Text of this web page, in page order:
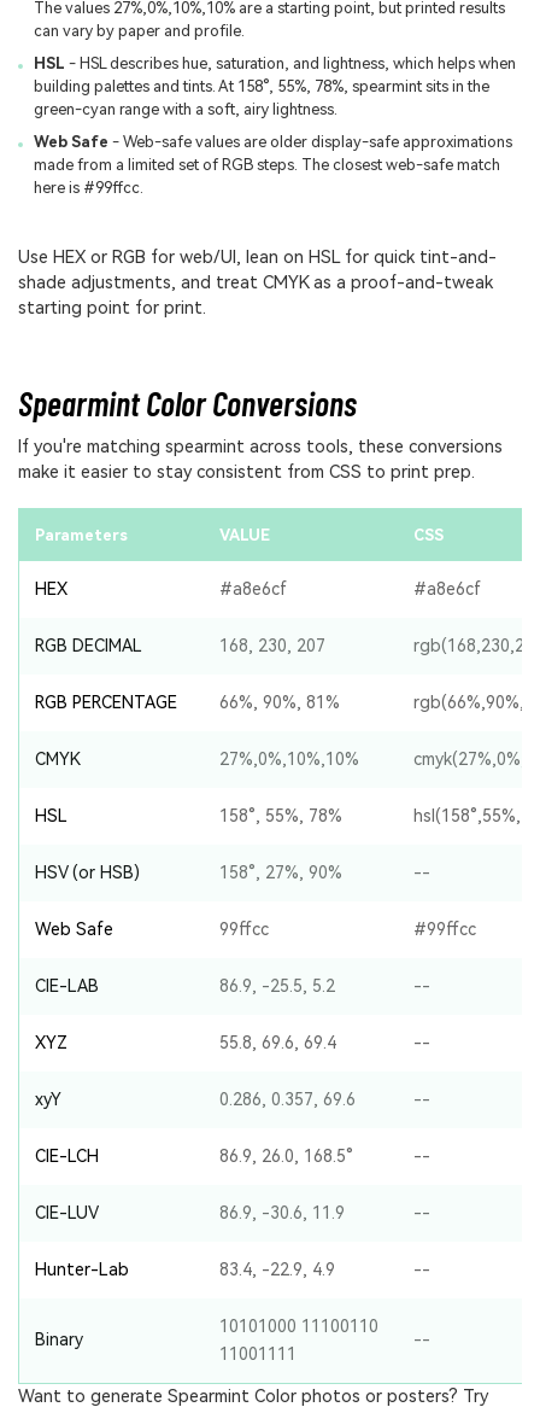
The values 27%,0%,10%,10% are a starting point, but printed results
can vary by paper and profile.
HSL - HSL describes hue, saturation, and lightness, which helps when
building palettes and tints. At 158°, 55%, 78%, spearmint sits in the
green-cyan range with a soft, airy lightness.
Web Safe - Web-safe values are older display-safe approximations
made from a limited set of RGB steps. The closest web-safe match
here is #99ffcc.
Use HEX or RGB for web/UI, lean on HSL for quick tint-and-
shade adjustments, and treat CMYK as a proof-and-tweak
starting point for print.
Spearmint Color Conversions
If you're matching spearmint across tools, these conversions
make it easier to stay consistent from CSS to print prep.
Parameters VALUE CSS
HEX #a8e6cf #a8e6cf
RGB DECIMAL 168, 230, 207
RGB PERCENTAGE 66%, 90%, 81%
CMYK 27%,0%,10%,10%
HSL 158°, 55%, 78%
HSV (or HSB) 158°, 27%, 90% --
Web Safe 99ffcc #99ffcc
CIE-LAB 86.9, -25.5, 5.2 --
XYZ 55.8, 69.6, 69.4 --
xyY 0.286, 0.357, 69.6 --
CIE-LCH 86.9, 26.0, 168.5° --
CIE-LUV 86.9, -30.6, 11.9 --
Hunter-Lab 83.4, -22.9, 4.9 --
Binary
10101000 11100110
11001111
--
Want to generate Spearmint Color photos or posters? Try